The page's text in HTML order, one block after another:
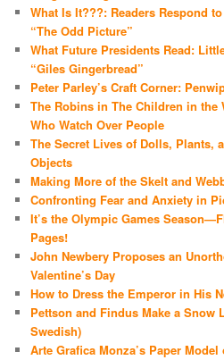
What Is It???: Readers Respond
“The Odd Picture”
What Future Presidents Read:
“Giles Gingerbread”
Peter Parley’s Craft Corner:
The Robins in The Children in the
Who Watch Over People
The Secret Lives of Dolls, Plants,
Objects
Making More of the Skelt and
Confronting Fear and Anxiety in
It’s the Olympic Games
Pages!
John Newbery Proposes an
Valentine’s Day
How to Dress the Emperor in His
Pettson and Findus Make a Snow
Swedish)
Arte Grafica Monza’s Paper Model